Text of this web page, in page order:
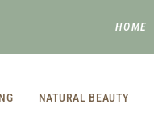
HOME
NATURAL BEAUTY